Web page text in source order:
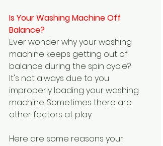
Is Your Washing Machine Off
Balance?
Ever wonder why your washing
machine keeps getting out of
balance during the spin cycle?
It's not always due to you
improperly loading your washing
machine. Sometimes there are
other factors at play.
Here are some reasons your